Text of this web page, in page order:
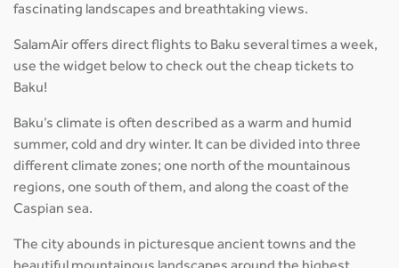
fascinating landscapes and breathtaking views.
SalamAir offers direct flights to Baku several times a week,
use the widget below to check out the cheap tickets to
Baku!
Baku’s climate is often described as a warm and humid
summer, cold and dry winter. It can be divided into three
different climate zones; one north of the mountainous
regions, one south of them, and along the coast of the
Caspian sea.
The city abounds in picturesque ancient towns and the